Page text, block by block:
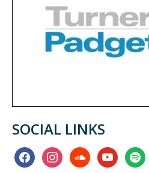
SOCIAL LINKS
facebookinstagramsoundcloudyoutubespotify